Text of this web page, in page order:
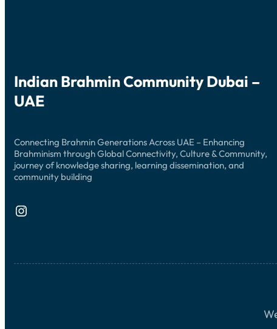
Indian Brahmin Community Dubai –
UAE
Connecting Brahmin Generations Across UAE – Enhancing
Brahminism through Global Connectivity, Culture & Community,
journey of knowledge sharing, learning dissemination, and
community building
Instagram